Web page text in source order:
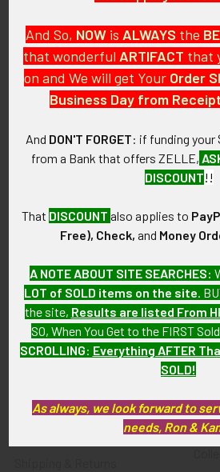
PO Box 7875
Apache Junction, AZ
Call us at 603 501
Email Us
Navigate
About FTA
Privacy Policy
And So, NOW is ALWAYS the
that wonderful ARTIFACT that
on and We will get Your Order
Business Day from
And DON'T FORGET: if funding your
from a Bank that offers ZELLE,
DISCOUNT!!
That DISCOUNT also applies to
Free), Check, and Money
A NOTE ABOUT SITE SEARCHES:
LOT of SOLD items on the site .
the site, Results are listed From
SO, When You Get to the FIRST
SCROLLING: Everything AFTER
SOLD!
As always, we look forward to
needs, Ron &